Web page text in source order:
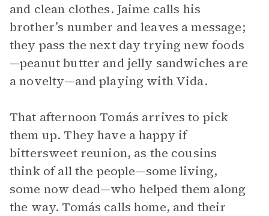
and clean clothes. Jaime calls his
brother’s number and leaves a message;
they pass the next day trying new foods
—peanut butter and jelly sandwiches are
a novelty—and playing with Vida.
That afternoon Tomás arrives to pick
them up. They have a happy if
bittersweet reunion, as the cousins
think of all the people—some living,
some now dead—who helped them along
the way. Tomás calls home, and their